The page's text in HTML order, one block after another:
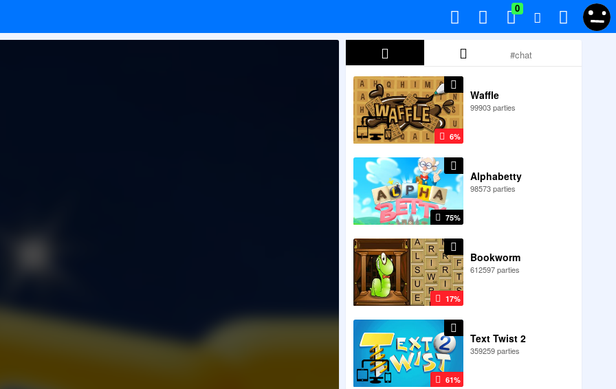
0
6%
Waffle
99903 parties
75%
Alphabetty
98573 parties
17%
Bookworm
612597 parties
61%
Text Twist 2
359259 parties